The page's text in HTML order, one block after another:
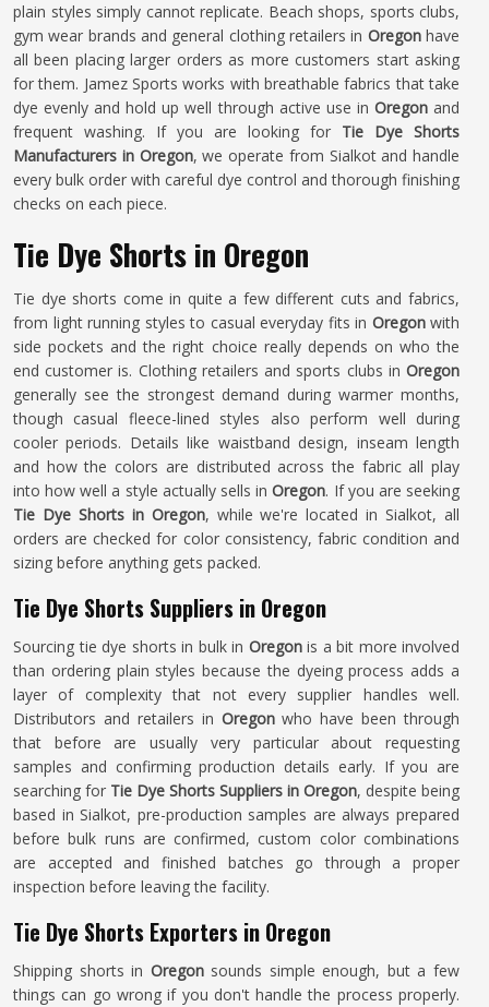
plain styles simply cannot replicate. Beach shops, sports clubs,
gym wear brands and general clothing retailers in Oregonhave
all been placing larger orders as more customers start asking
for them. Jamez Sports works with breathable fabrics that take
dye evenly and hold up well through active use in Oregon and
frequent washing. If you are looking for Tie Dye Shorts
Manufacturers in Oregon, we operate from Sialkot and handle
every bulk order with careful dye control and thorough finishing
checks on each piece.
Tie Dye Shorts in Oregon
Tie dye shorts come in quite a few different cuts and fabrics,
from light running styles to casual everyday fits in Oregon with
side pockets and the right choice really depends on who the
end customer is. Clothing retailers and sports clubs in Oregon
generally see the strongest demand during warmer months,
though casual fleece-lined styles also perform well during
cooler periods. Details like waistband design, inseam length
and how the colors are distributed across the fabric all play
into how well a style actually sells inOregon. If you are seeking
Tie Dye Shorts in Oregon, while we're located in Sialkot, all
orders are checked for color consistency, fabric condition and
sizing before anything gets packed.
Tie Dye Shorts Suppliers in Oregon
Sourcing tie dye shorts in bulk in Oregon is a bit more involved
than ordering plain styles because the dyeing process adds a
layer of complexity that not every supplier handles well.
Distributors and retailers in Oregonwho have been through
that before are usually very particular about requesting
samples and confirming production details early. If you are
searching for Tie Dye Shorts Suppliers in Oregon, despite being
based in Sialkot, pre-production samples are always prepared
before bulk runs are confirmed, custom color combinations
are accepted and finished batches go through a proper
inspection before leaving the facility.
Tie Dye Shorts Exporters in Oregon
Shipping shorts in Oregonsounds simple enough, but a few
things can go wrong if you don't handle the process properly.